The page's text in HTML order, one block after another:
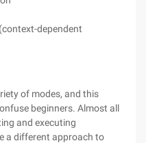
dependent
of modes, and this
beginners. Almost all
and executing
a different approach to